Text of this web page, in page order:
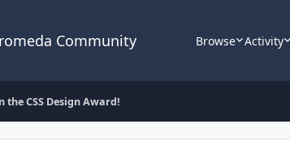
Community Browse Activity
the CSS Design Award!